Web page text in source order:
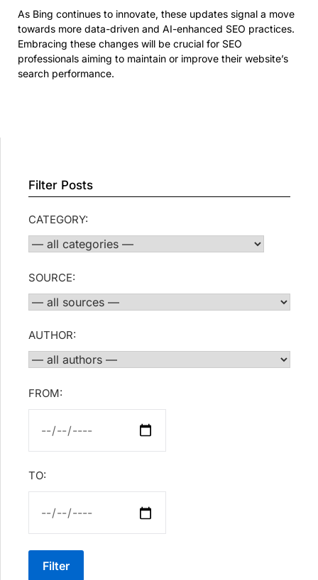
As Bing continues to innovate, these updates signal a move
towards more data-driven and AI-enhanced SEO practices.
Embracing these changes will be crucial for SEO
professionals aiming to maintain or improve their website’s
search performance.
Filter Posts
CATEGORY:
SOURCE:
AUTHOR:
FROM:
TO:
Filter